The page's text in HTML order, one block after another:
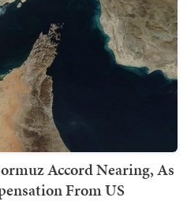
Accord Nearing, As
From US